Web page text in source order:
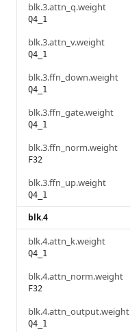
blk.3.attn_q.weight
Q4_1
blk.3.attn_v.weight
Q4_1
blk.3.ffn_down.weight
Q4_1
blk.3.ffn_gate.weight
Q4_1
blk.3.ffn_norm.weight
F32
blk.3.ffn_up.weight
Q4_1
blk.4
blk.4.attn_k.weight
Q4_1
blk.4.attn_norm.weight
F32
blk.4.attn_output.weight
Q4_1